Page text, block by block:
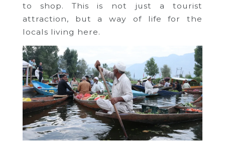
to shop. This is not just a tourist
attraction, but a way of life for the
locals living here.